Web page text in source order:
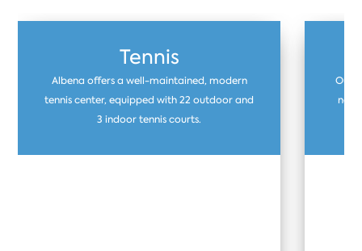
Tennis
Albena offers a well-maintained, modern
tennis center, equipped with 22 outdoor and
3 indoor tennis courts.
Our